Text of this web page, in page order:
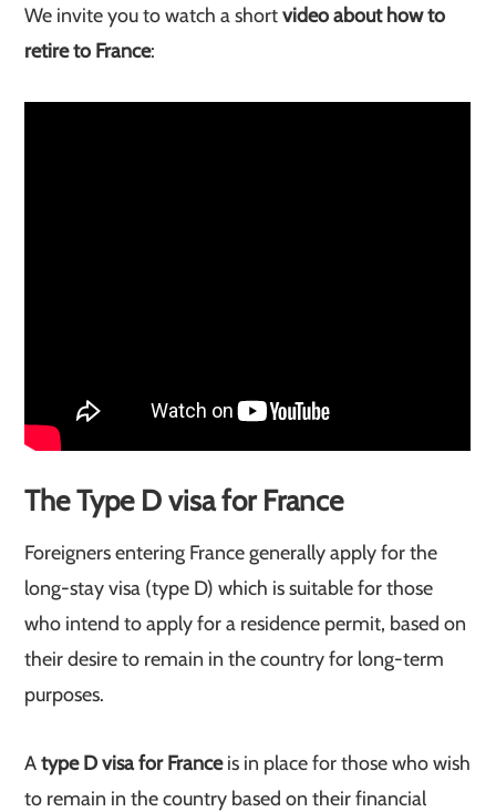
We invite you to watch a shortvideo about how to
retire to France:
The Type D visa for France
Foreigners entering France generally apply for the
long-stay visa (type D) which is suitable for those
who intend to apply for a residence permit, based on
their desire to remain in the country for long-term
purposes.
Atype D visa for Franceis in place for those who wish
to remain in the country based on their financial